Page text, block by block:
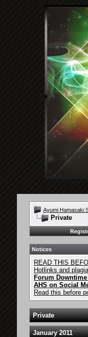
Ayumi Hamasaki
Private
Notices
READ THIS
Hotlinks and
Forum Downtime
AHS on Social
Read this before
Private
January 2011